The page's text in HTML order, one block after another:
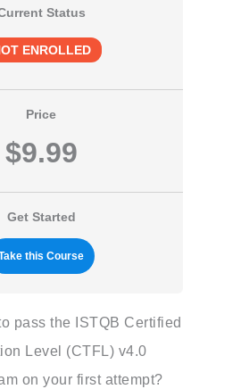
Status
ENROLLED
Price
$9.99
Get Started
this Course
pass the ISTQB Certified
Level (CTFL) v4.0
on your first attempt?